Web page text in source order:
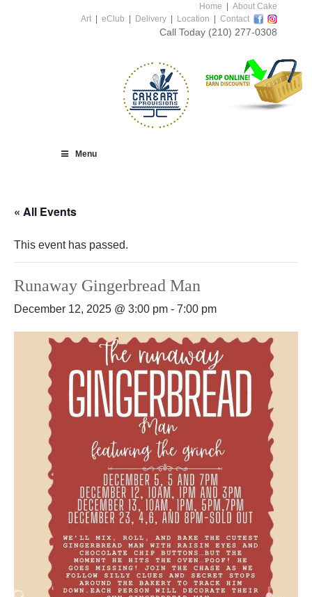
Home
About Cake
Art
eClub Delivery Location Contact
Call Today (210) 277-0308
Menu
« All Events
This event has passed.
Runaway Gingerbread Man
December 12, 2025 @ 3:00 pm - 7:00 pm